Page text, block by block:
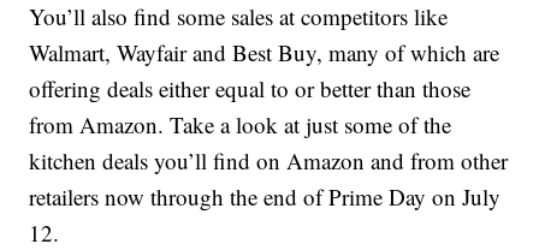
You’ll also find some sales at competitors like
Walmart, Wayfair and Best Buy, many of which are
offering deals either equal to or better than those
from Amazon. Take a look at just some of the
kitchen deals you’ll find on Amazon and from other
retailers now through the end of Prime Day on July
12.